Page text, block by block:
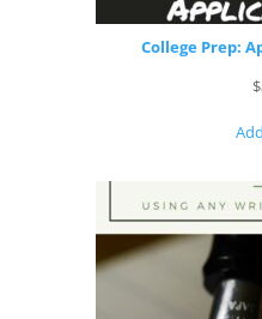
College Prep:
$